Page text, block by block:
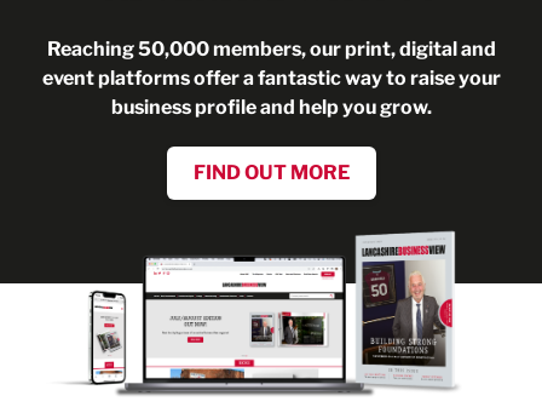
Reaching 50,000 members, our print, digital and
event platforms offer a fantastic way to raise your
business profile and help you grow.
FIND OUT MORE